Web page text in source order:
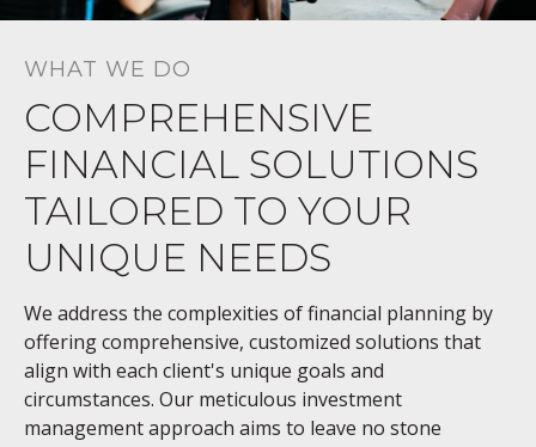
WHAT WE DO
COMPREHENSIVE
FINANCIAL SOLUTIONS
TAILORED TO YOUR
UNIQUE NEEDS
We address the complexities of financial planning by
offering comprehensive, customized solutions that
align with each client's unique goals and
circumstances. Our meticulous investment
management approach aims to leave no stone